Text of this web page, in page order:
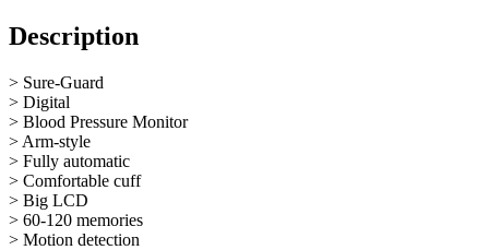
Description
> Sure-Guard
> Digital
> Blood Pressure Monitor
> Arm-style
> Fully automatic
> Comfortable cuff
> Big LCD
> 60-120 memories
> Motion detection